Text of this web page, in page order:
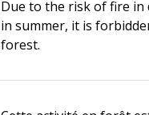
Due to the risk of fire in
in summer, it is
forest.